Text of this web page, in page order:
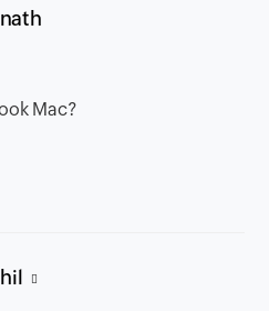
Mac?
says: